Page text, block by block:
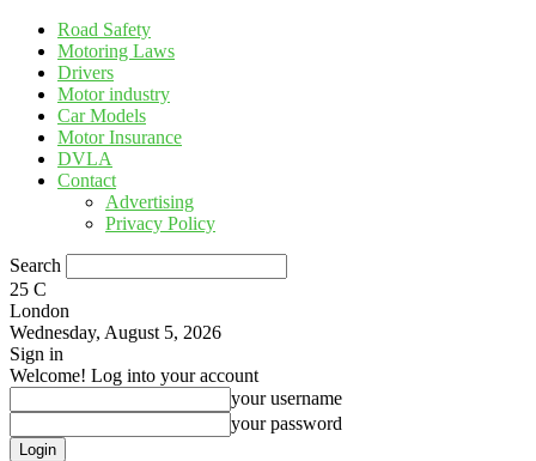
Road Safety
Motoring Laws
Drivers
Motor industry
Car Models
Motor Insurance
DVLA
Contact
Advertising
Privacy Policy
Search
25 C
London
Wednesday, August 5, 2026
Sign in
Welcome! Log into your account
your username
your password